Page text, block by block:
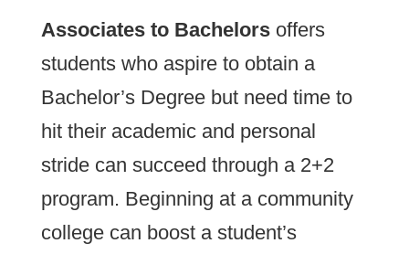
Associates to Bachelorsoffers
students who aspire to obtain a
Bachelor’s Degree but need time to
hit their academic and personal
stride can succeed through a 2+2
program. Beginning at a community
college can boost a student’s